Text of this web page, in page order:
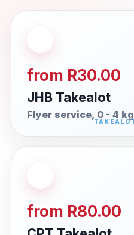
from R30.00
JHB Takealot
Flyer service, 0 - 4 kg
from R80.00